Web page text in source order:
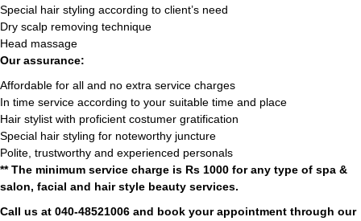
Special hair styling according to client’s need
Dry scalp removing technique
Head massage
Our assurance:
Affordable for all and no extra service charges
In time service according to your suitable time and place
Hair stylist with proficient costumer gratification
Special hair styling for noteworthy juncture
Polite, trustworthy and experienced personals
** The minimum service charge is Rs 1000 for any type of spa &
salon, facial and hair style beauty services.
Call us at 040-48521006 and book your appointment through our